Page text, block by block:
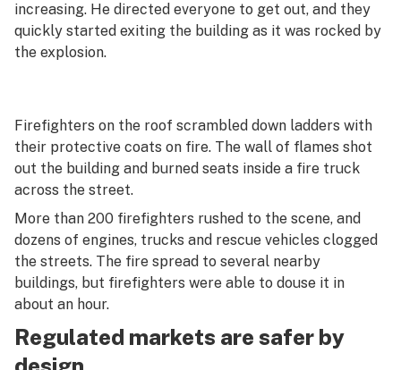
increasing. He directed everyone to get out, and they
quickly started exiting the building as it was rocked by
the explosion.
Firefighters on the roof scrambled down ladders with
their protective coats on fire. The wall of flames shot
out the building and burned seats inside a fire truck
across the street.
More than 200 firefighters rushed to the scene, and
dozens of engines, trucks and rescue vehicles clogged
the streets. The fire spread to several nearby
buildings, but firefighters were able to douse it in
about an hour.
Regulated markets are safer by